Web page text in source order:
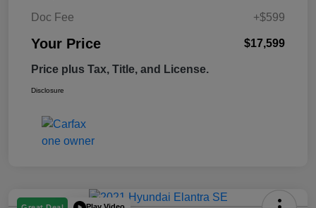
Doc Fee
+$599
Your Price $17,599
Price plus Tax, Title, and License.
Disclosure